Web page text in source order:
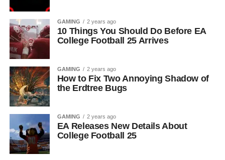
GAMING 2 years ago
10 Things You Should Do Before EA
College Football 25 Arrives
GAMING 2 years ago
How to Fix Two Annoying Shadow of
the Erdtree Bugs
GAMING 2 years ago
EA Releases New Details About
College Football 25